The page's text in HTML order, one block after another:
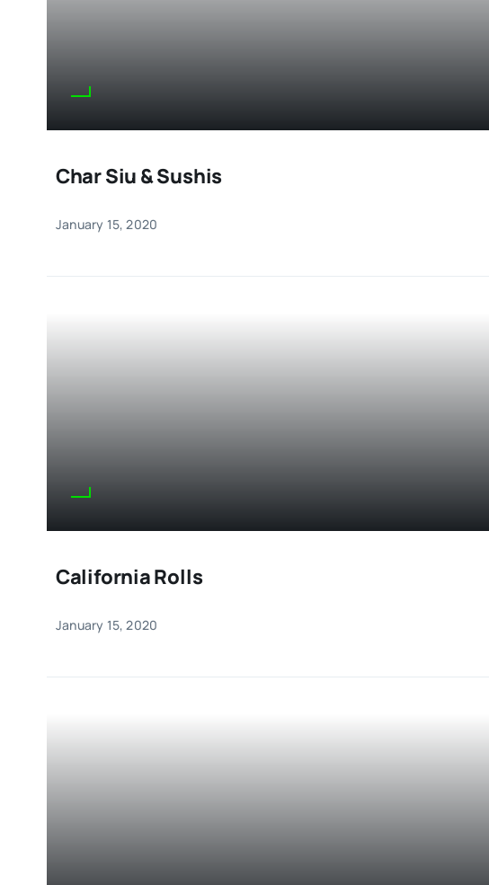
Char Siu & Sushis
January 15, 2020
California Rolls
January 15, 2020